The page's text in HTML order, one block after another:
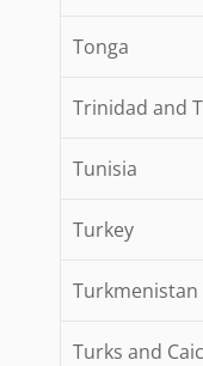
Tonga
Trinidad and
Tunisia
Turkey
Turkmenistan
Turks and